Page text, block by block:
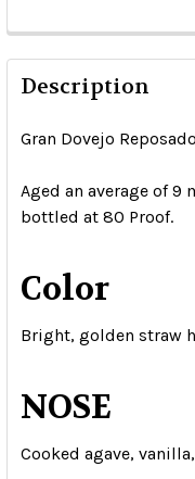
Description
Gran Dovejo
Aged an average of
bottled at 80 Proof.
Color
Bright, golden straw
NOSE
Cooked agave,